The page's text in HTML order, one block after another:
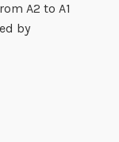
A2 to A1
by